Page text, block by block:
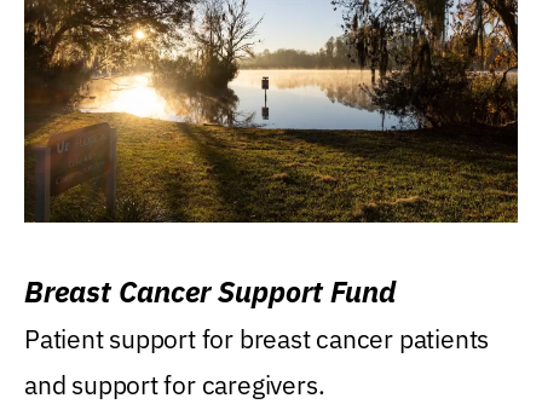
Breast Cancer Support Fund
Patient support for breast cancer patients
and support for caregivers.